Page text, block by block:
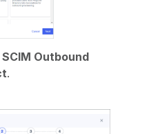
SCIM Outbound
.